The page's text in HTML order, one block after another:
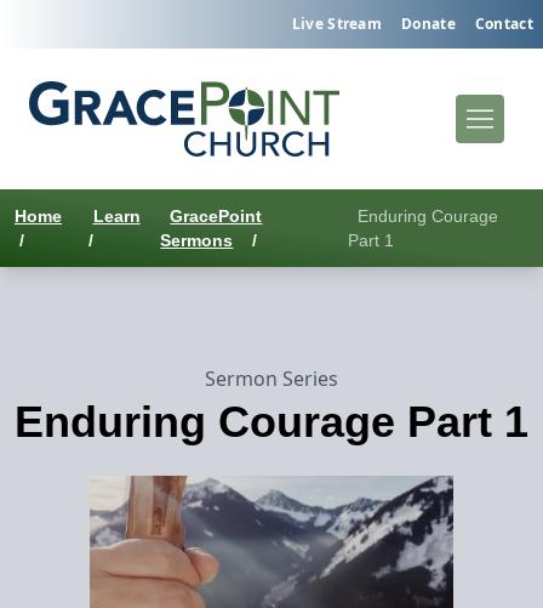
Live Stream Donate Contact
Home
/
Learn
/
GracePoint
Sermons
/
Enduring Courage
Part 1
Sermon Series
Enduring Courage Part 1